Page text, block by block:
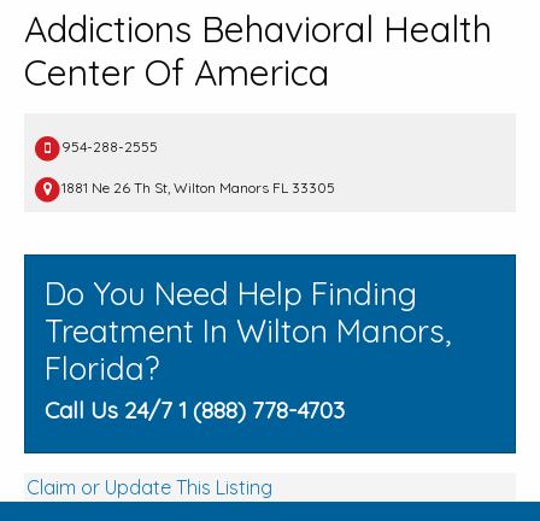
Addictions Behavioral Health
Center Of America
954-288-2555
1881 Ne 26 Th St, Wilton Manors FL 33305
Do You Need Help Finding
Treatment In Wilton Manors,
Florida?
Call Us 24/7 1 (888) 778-4703
Claim or Update This Listing